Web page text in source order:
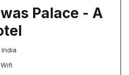
Palace - A
Wifi